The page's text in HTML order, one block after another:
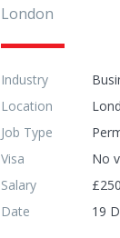
London
Industry
Location
Job Type
Visa
No
Salary
Date
19